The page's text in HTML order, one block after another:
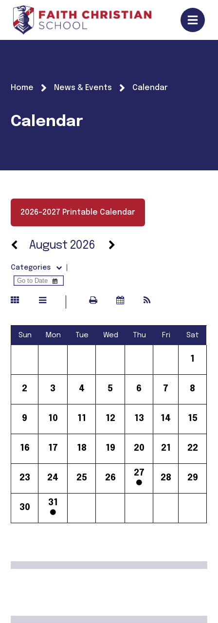
Home News & Events Calendar
Calendar
2026-2027 Printable Calendar
August 2026
Categories
Sun Mon Tue Wed Thu Fri Sat
1
2 3 4 5 6 7 8
9 10 11 12 13 14 15
16 17 18 19 20 21 22
23 24 25 26
27
28 29
30
31